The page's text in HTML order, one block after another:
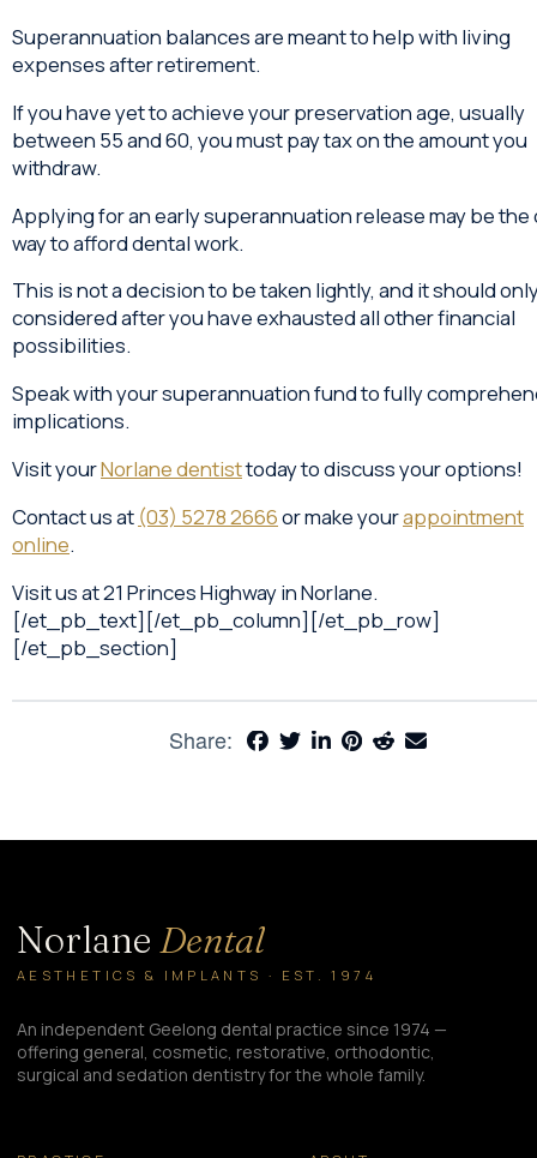
Superannuation balances are meant to help with living
expenses after retirement.
If you have yet to achieve your preservation age, usually
between 55 and 60, you must pay tax on the amount you
withdraw.
Applying for an early superannuation release may be the
way to afford dental work.
This is not a decision to be taken lightly, and it should
considered after you have exhausted all other financial
possibilities.
Speak with your superannuation fund to fully
implications.
Visit yourNorlane dentisttoday to discuss your options!
Contact us at (03) 5278 2666or make yourappointment
online.
Visit us at 21 Princes Highway in Norlane.
[/et_pb_text][/et_pb_column][/et_pb_row]
[/et_pb_section]
Share:
Norlane Dental
AESTHETICS & IMPLANTS · EST. 1974
An independent Geelong dental practice since 1974 —
offering general, cosmetic, restorative, orthodontic,
surgical and sedation dentistry for the whole family.